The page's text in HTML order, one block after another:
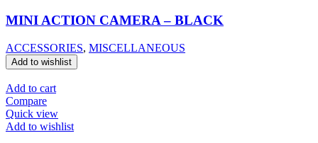
MINI ACTION CAMERA – BLACK
ACCESSORIES, MISCELLANEOUS
Add to wishlist
Add to cart
Compare
Quick view
Add to wishlist